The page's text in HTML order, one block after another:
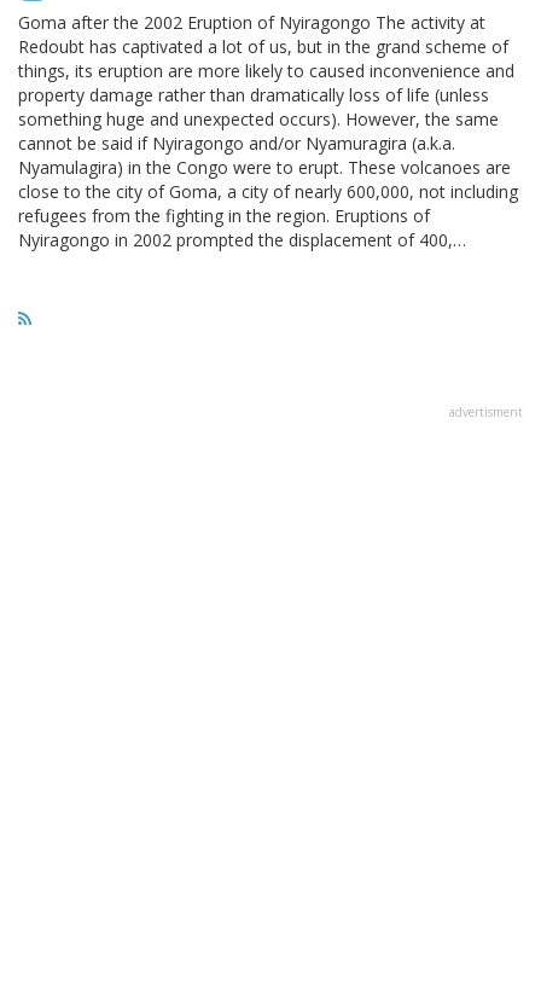
Goma after the 2002 Eruption of Nyiragongo The activity at
Redoubt has captivated a lot of us, but in the grand scheme of
things, its eruption are more likely to caused inconvenience and
property damage rather than dramatically loss of life (unless
something huge and unexpected occurs). However, the same
cannot be said if Nyiragongo and/or Nyamuragira (a.k.a.
Nyamulagira) in the Congo were to erupt. These volcanoes are
close to the city of Goma, a city of nearly 600,000, not including
refugees from the fighting in the region. Eruptions of
Nyiragongo in 2002 prompted the displacement of 400,…
advertisment